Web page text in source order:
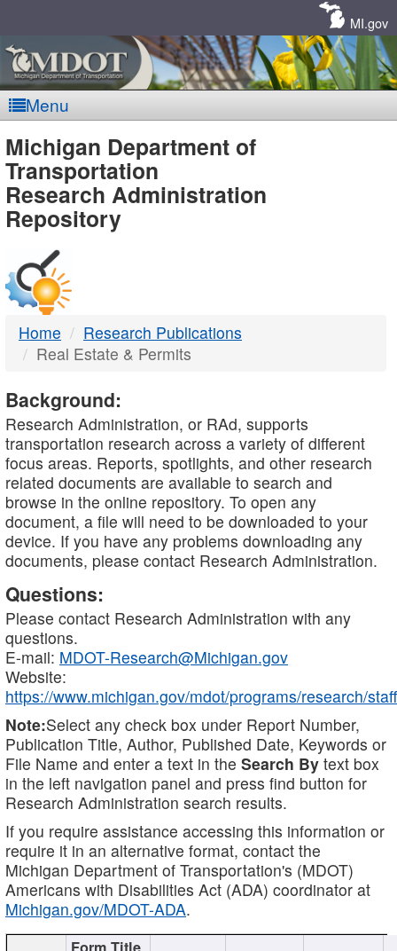
MI.gov
Menu
MDOT
-
DTMB
Michigan Department of
Transportation
Research Administration
Repository
Home
Research Publications
Real Estate & Permits
Background:
Research Administration, or RAd, supports
transportation research across a variety of different
focus areas. Reports, spotlights, and other research
related documents are available to search and
browse in the online repository. To open any
document, a file will need to be downloaded to your
device. If you have any problems downloading any
documents, please contact Research Administration.
Questions:
Please contact Research Administration with any
questions.
E-mail: MDOT-Research@Michigan.gov
Website:
https://www.michigan.gov/mdot/programs/research/staff
Note:Select any check box under Report Number,
Publication Title, Author, Published Date, Keywords or
File Name and enter a text in the Search By text box
in the left navigation panel and press find button for
Research Administration search results.
If you require assistance accessing this information or
require it in an alternative format, contact the
Michigan Department of Transportation's (MDOT)
Americans with Disabilities Act (ADA) coordinator at
Michigan.gov/MDOT-ADA.